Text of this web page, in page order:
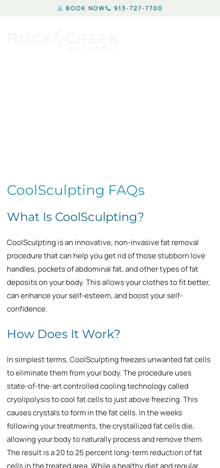
BOOK NOW 913-727-7700
CoolSculpting FAQs
What Is CoolSculpting?
CoolSculpting is an innovative, non-invasive fat removal
procedure that can help you get rid of those stubborn love
handles, pockets of abdominal fat, and other types of fat
deposits on your body. This allows your clothes to fit better,
can enhance your self-esteem, and boost your self-
confidence.
How Does It Work?
In simplest terms, CoolSculpting freezes unwanted fat cells
to eliminate them from your body. The procedure uses
state-of-the-art controlled cooling technology called
cryolipolysis to cool fat cells to just above freezing. This
causes crystals to form in the fat cells. In the weeks
following your treatments, the crystallized fat cells die,
allowing your body to naturally process and remove them.
The result is a 20 to 25 percent long-term reduction of fat
cells in the treated area. While a healthy diet and regular